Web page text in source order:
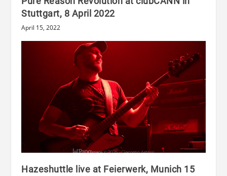
Stuttgart, 8 April 2022
April 15, 2022
Hazeshuttle live at Feierwerk, Munich 15